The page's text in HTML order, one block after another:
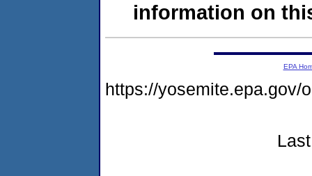
information on
EPA
https://yosemite.epa.gov/